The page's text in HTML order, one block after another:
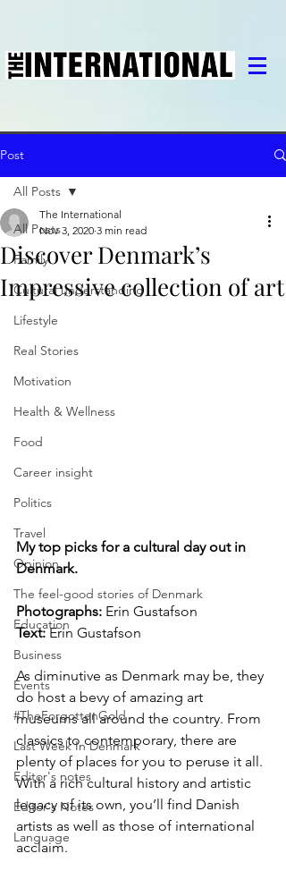
Post
All Posts
Family
Cultural understanding
Lifestyle
Real Stories
Motivation
Health & Wellness
Food
Career insight
Politics
Travel
Opinion
The feel-good stories of Denmark
Education
Business
Events
#TheForgottenGold
Last Week In Denmark
Editor's notes
Editor's Notes
Language
All Posts
Discover Denmark’s
Impressive collection of art
The International
Nov 3, 2020 3 min read
My top picks for a cultural day out in
Denmark.
Photographs: Erin Gustafson
Text: Erin Gustafson
As diminutive as Denmark may be, they
do host a bevy of amazing art
museums all around the country. From
classics to contemporary, there are
plenty of places for you to peruse it all.
With a rich cultural history and artistic
legacy of its own, you’ll find Danish
artists as well as those of international
acclaim.